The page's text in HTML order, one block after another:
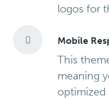
logos for
Mobile
This
meaning
optimized